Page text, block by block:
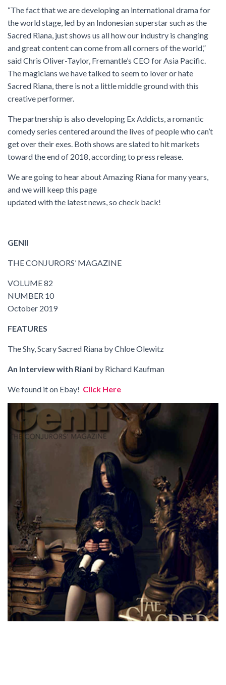
“The fact that we are developing an international drama for
the world stage, led by an Indonesian superstar such as the
Sacred Riana, just shows us all how our industry is changing
and great content can come from all corners of the world,”
said Chris Oliver-Taylor, Fremantle’s CEO for Asia Pacific.
The magicians we have talked to seem to lover or hate
Sacred Riana, there is not a little middle ground with this
creative performer.
The partnership is also developing Ex Addicts, a romantic
comedy series centered around the lives of people who can’t
get over their exes. Both shows are slated to hit markets
toward the end of 2018, according to press release.
We are going to hear about Amazing Riana for many years,
and we will keep this page
updated with the latest news, so check back!
GENII
THE CONJURORS’ MAGAZINE
VOLUME 82
NUMBER 10
October 2019
FEATURES
The Shy, Scary Sacred Riana by Chloe Olewitz
An Interview with Riani by Richard Kaufman
We found it on Ebay! Click Here